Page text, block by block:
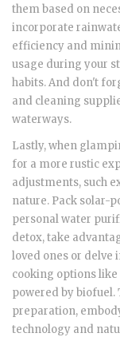
them based on
incorporate
efficiency and
usage during your
habits. And don't
and cleaning
waterways.
Lastly, when
for a more rustic
adjustments, such
nature. Pack solar-
personal water
detox, take
loved ones or delve
cooking options like
powered by
preparation,
technology and